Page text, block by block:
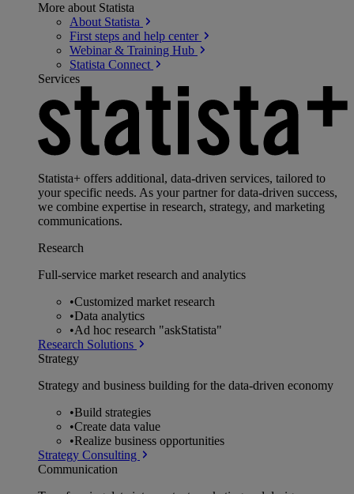
More about Statista
About Statista
First steps and help center
Webinar & Training Hub
Statista Connect
Services
Statista+ offers additional, data-driven services, tailored to
your specific needs. As your partner for data-driven success,
we combine expertise in research, strategy, and marketing
communications.
Research
Full-service market research and analytics
•Customized market research
•Data analytics
•Ad hoc research "askStatista"
Research Solutions
Strategy
Strategy and business building for the data-driven economy
•Build strategies
•Create data value
•Realize business opportunities
Strategy Consulting
Communication